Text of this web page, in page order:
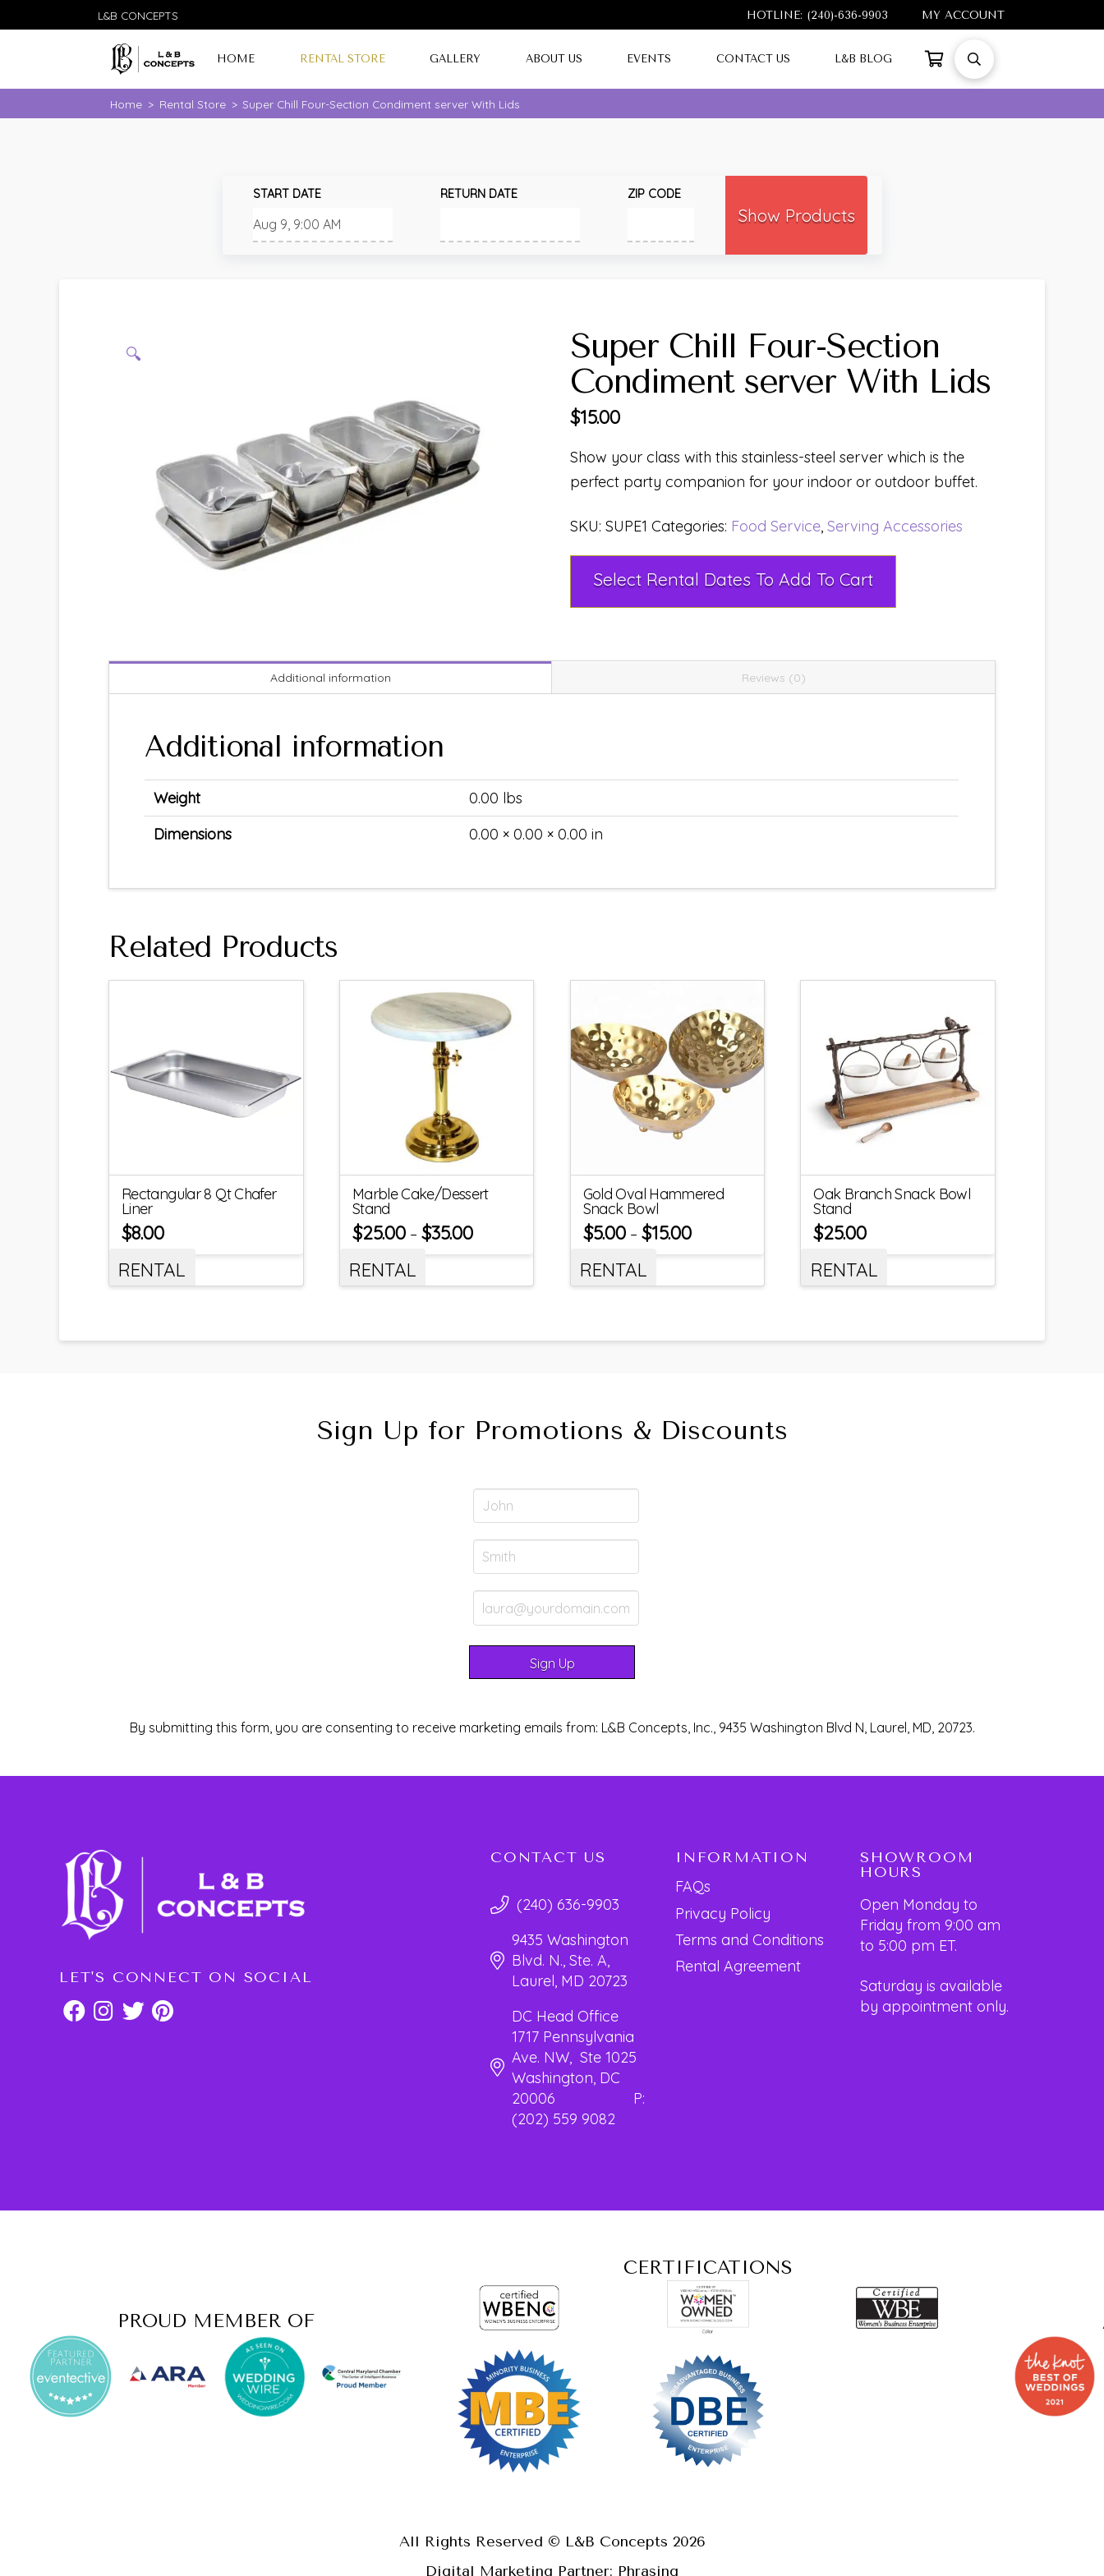
L&B CONCEPTS HOTLINE: (240)-636-9903 MY ACCOUNT
HOME RENTAL STORE GALLERY ABOUT US EVENTS CONTACT US L&B BLOG
Home > Rental Store > Super Chill Four-Section Condiment server With Lids
START DATE RETURN DATE ZIP CODE
Show Products
🔍
Super Chill Four-Section
Condiment server With Lids
$15.00
Show your class with this stainless-steel server which is the
perfect party companion for your indoor or outdoor buffet.
SKU: SUPE1 Categories: Food Service, Serving Accessories
Select Rental Dates To Add To Cart
Additional information Reviews (0)
Additional information
Weight
0.00 lbs
Dimensions
0.00 × 0.00 × 0.00 in
Related Products
Rectangular 8 Qt Chafer
Liner
$8.00
RENTAL
Marble Cake/Dessert
Stand
$25.00– $35.00
RENTAL
Gold Oval Hammered
Snack Bowl
$5.00– $15.00
RENTAL
Oak Branch Snack Bowl
Stand
$25.00
RENTAL
Sign Up for Promotions & Discounts
By submitting this form, you are consenting to receive marketing emails from: L&B Concepts, Inc., 9435 Washington Blvd N, Laurel, MD, 20723.
LET'S CONNECT ON SOCIAL
CONTACT US
(240) 636-9903
9435 Washington
Blvd. N., Ste. A,
Laurel, MD 20723
DC Head Office
1717 Pennsylvania
Ave. NW, Ste 1025
Washington, DC
20006 P:
(202) 559 9082
INFORMATION
FAQs
Privacy Policy
Terms and Conditions
Rental Agreement
SHOWROOM
HOURS
Open Monday to
Friday from 9:00 am
to 5:00 pm ET.
Saturday is available
by appointment only.
PROUD MEMBER OF
CERTIFICATIONS
All Rights Reserved © L&B Concepts 2026
Digital Marketing Partner: Phrasing